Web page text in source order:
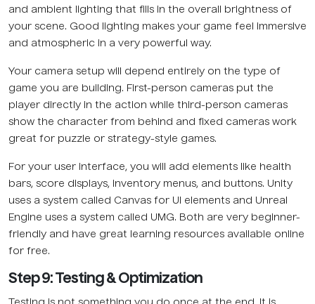
and ambient lighting that fills in the overall brightness of
your scene. Good lighting makes your game feel immersive
and atmospheric in a very powerful way.
Your camera setup will depend entirely on the type of
game you are building. First-person cameras put the
player directly in the action while third-person cameras
show the character from behind and fixed cameras work
great for puzzle or strategy-style games.
For your user interface, you will add elements like health
bars, score displays, inventory menus, and buttons. Unity
uses a system called Canvas for UI elements and Unreal
Engine uses a system called UMG. Both are very beginner-
friendly and have great learning resources available online
for free.
Step 9: Testing & Optimization